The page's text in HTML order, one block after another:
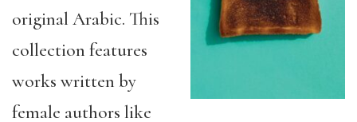
original Arabic. This
collection features
works written by
female authors like